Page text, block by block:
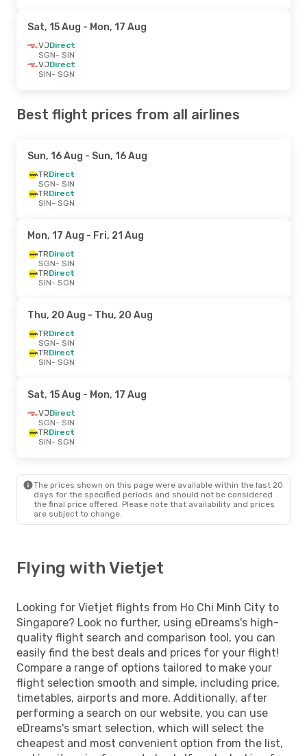
Sat, 15 Aug - Mon, 17 Aug
VJDirect
SGN- SIN
VJDirect
SIN- SGN
Best flight prices from all airlines
Sun, 16 Aug - Sun, 16 Aug
TRDirect
SGN- SIN
TRDirect
SIN- SGN
Mon, 17 Aug - Fri, 21 Aug
TRDirect
SGN- SIN
TRDirect
SIN- SGN
Thu, 20 Aug - Thu, 20 Aug
TRDirect
SGN- SIN
TRDirect
SIN- SGN
Sat, 15 Aug - Mon, 17 Aug
VJDirect
SGN- SIN
TRDirect
SIN- SGN
The prices shown on this page were available within the last 20
days for the specified periods and should not be considered
the final price offered. Please note that availability and prices
are subject to change.
Flying with Vietjet
Looking for Vietjet flights from Ho Chi Minh City to
Singapore? Look no further, using eDreams's high-
quality flight search and comparison tool, you can
easily find the best deals and prices for your flight!
Compare a range of options tailored to make your
flight selection smooth and simple, including price,
timetables, airports and more. Additionally, after
performing a search on our website, you can use
eDreams's smart selection, which will select the
cheapest and most convenient option from the list,